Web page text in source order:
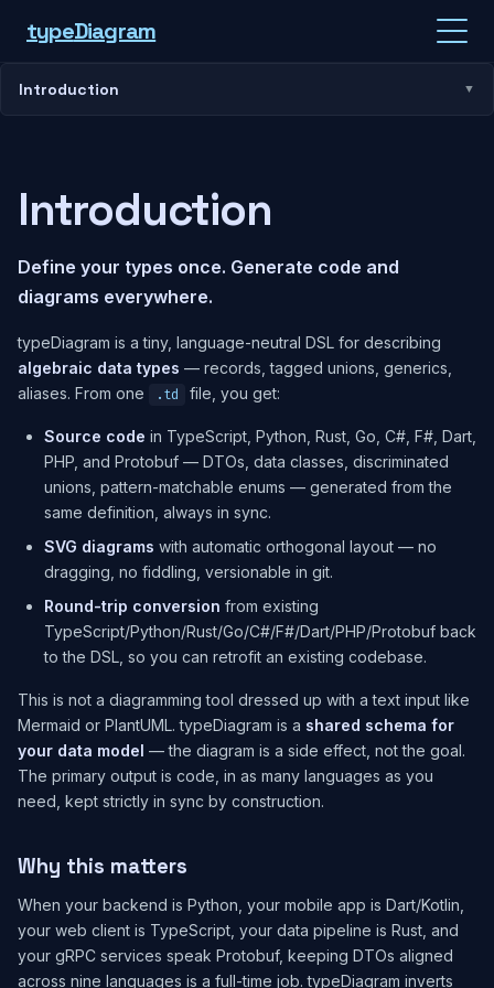
typeDiagram
Introduction
Introduction
Define your types once. Generate code and
diagrams everywhere.
typeDiagram is a tiny, language-neutral DSL for describing
algebraic data types — records, tagged unions, generics,
aliases. From one
.td file, you get:
Source code in TypeScript, Python, Rust, Go, C#, F#, Dart,
PHP, and Protobuf — DTOs, data classes, discriminated
unions, pattern-matchable enums — generated from the
same definition, always in sync.
SVG diagrams with automatic orthogonal layout — no
dragging, no fiddling, versionable in git.
Round-trip conversion from existing
TypeScript/Python/Rust/Go/C#/F#/Dart/PHP/Protobuf back
to the DSL, so you can retrofit an existing codebase.
This is not a diagramming tool dressed up with a text input like
Mermaid or PlantUML. typeDiagram is a shared schema for
your data model — the diagram is a side effect, not the goal.
The primary output is code, in as many languages as you
need, kept strictly in sync by construction.
Why this matters
When your backend is Python, your mobile app is Dart/Kotlin,
your web client is TypeScript, your data pipeline is Rust, and
your gRPC services speak Protobuf, keeping DTOs aligned
across nine languages is a full-time job. typeDiagram inverts